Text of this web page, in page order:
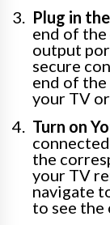
Plug in
end of
output
secure
end of
your TV
Turn on
the
your TV
navigate
to see the